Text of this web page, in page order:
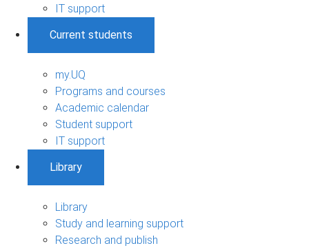
IT support
Current students
my.UQ
Programs and courses
Academic calendar
Student support
IT support
Library
Library
Study and learning support
Research and publish